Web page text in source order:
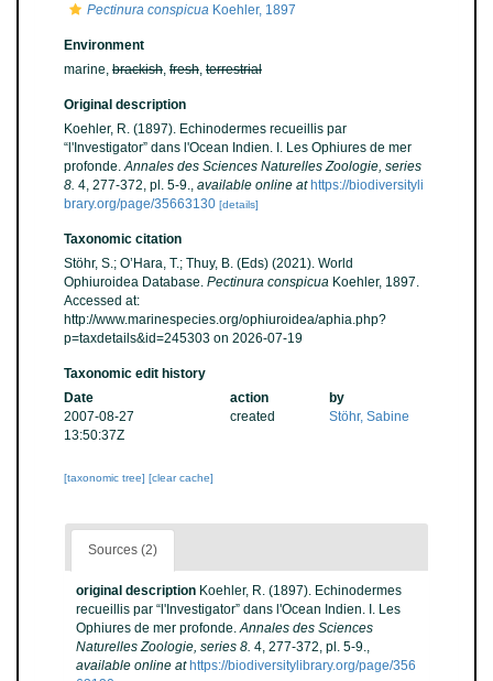
Pectinura conspicua Koehler, 1897
Environment
marine, brackish, fresh, terrestrial
Original description
Koehler, R. (1897). Echinodermes recueillis par
“l'Investigator” dans l'Ocean Indien. I. Les Ophiures de mer
profonde.Annales des Sciences Naturelles Zoologie, series
8. 4, 277-372, pl. 5-9., available online at https://biodiversityli
brary.org/page/35663130 [details]
Taxonomic citation
Stöhr, S.; O’Hara, T.; Thuy, B. (Eds) (2021). World
Ophiuroidea Database. Pectinura conspicua Koehler, 1897.
Accessed at:
http://www.marinespecies.org/ophiuroidea/aphia.php?
p=taxdetails&id=245303 on 2026-07-19
Taxonomic edit history
Date
action
by
2007-08-27
13:50:37Z
created Stöhr, Sabine
[taxonomic tree] [clear cache]
Sources (2)
original description Koehler, R. (1897). Echinodermes
recueillis par “l'Investigator” dans l'Ocean Indien. I. Les
Ophiures de mer profonde.Annales des Sciences
Naturelles Zoologie, series 8. 4, 277-372, pl. 5-9.,
available online at https://biodiversitylibrary.org/page/356